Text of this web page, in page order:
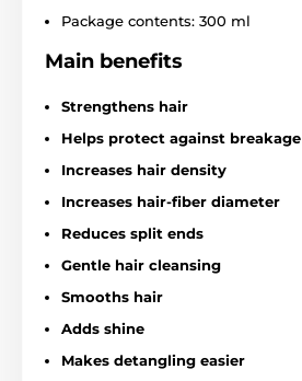
Package contents: 300 ml
Main benefits
Strengthens hair
Helps protect against breakage
Increases hair density
Increases hair-fiber diameter
Reduces split ends
Gentle hair cleansing
Smooths hair
Adds shine
Makes detangling easier